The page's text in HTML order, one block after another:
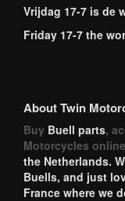
Vrijdag 17-7 is de
Friday 17-7 the
About Twin
Buy Buell parts,
Motorcycles
the Netherlands.
Buells, and just
France where we